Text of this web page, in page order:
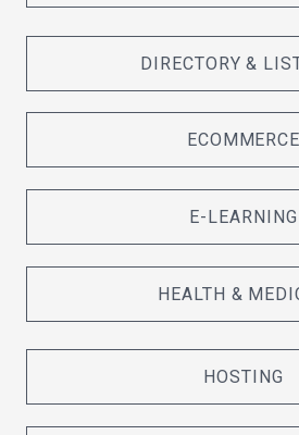
DIRECTORY &
ECOMMERCE
E-LEARNING
HEALTH &
HOSTING